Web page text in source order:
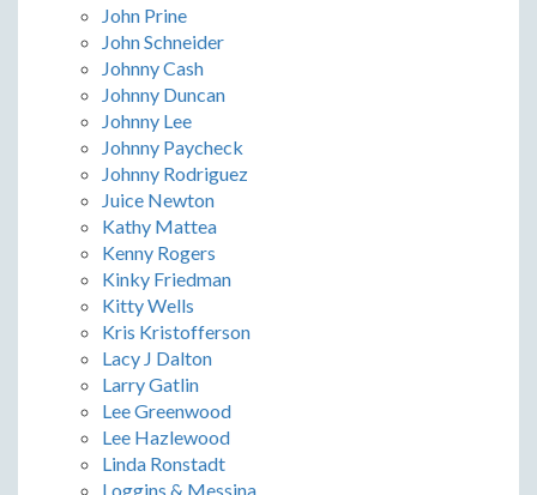
John Prine
John Schneider
Johnny Cash
Johnny Duncan
Johnny Lee
Johnny Paycheck
Johnny Rodriguez
Juice Newton
Kathy Mattea
Kenny Rogers
Kinky Friedman
Kitty Wells
Kris Kristofferson
Lacy J Dalton
Larry Gatlin
Lee Greenwood
Lee Hazlewood
Linda Ronstadt
Loggins & Messina